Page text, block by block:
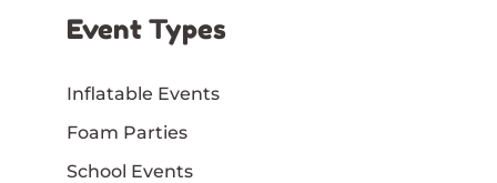
Event Types
Inflatable Events
Foam Parties
School Events